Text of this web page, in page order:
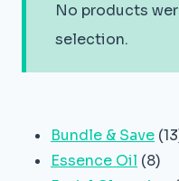
No products
selection.
Bundle & Save 13
Essence Oil 88